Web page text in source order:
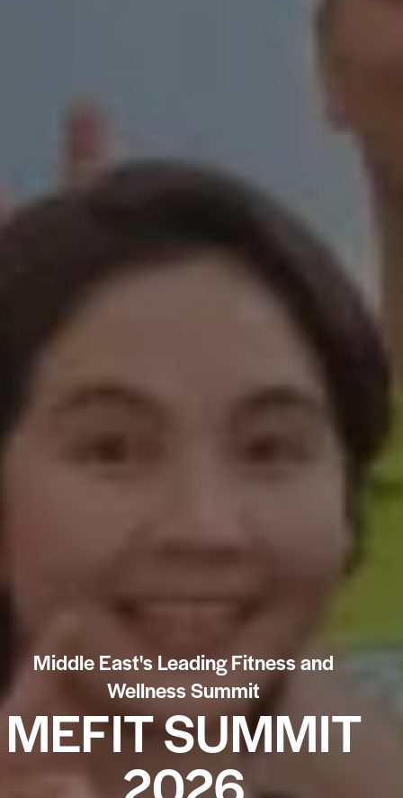
Middle East's Leading Fitness and
Wellness Summit
MEFIT SUMMIT